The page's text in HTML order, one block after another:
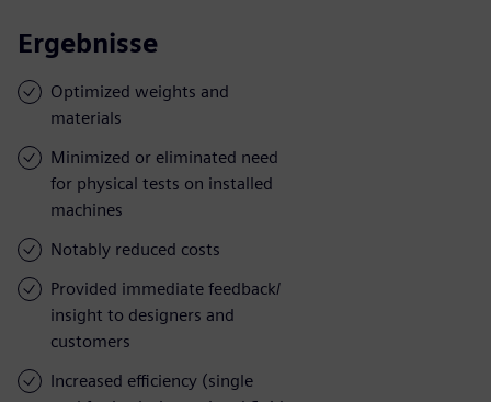
Ergebnisse
Optimized weights and
materials
Minimized or eliminated need
for physical tests on installed
machines
Notably reduced costs
Provided immediate feedback/
insight to designers and
customers
Increased efficiency (single